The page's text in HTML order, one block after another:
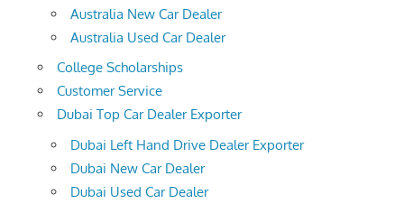
Australia New Car Dealer
Australia Used Car Dealer
College Scholarships
Customer Service
Dubai Top Car Dealer Exporter
Dubai Left Hand Drive Dealer Exporter
Dubai New Car Dealer
Dubai Used Car Dealer